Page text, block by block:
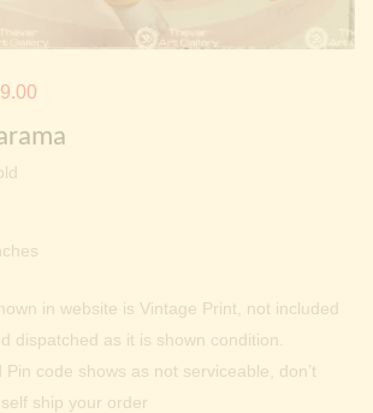
in website is Vintage Print, not included
dispatched as it is shown condition.
Pin code shows as not serviceable, don’t
ship your order